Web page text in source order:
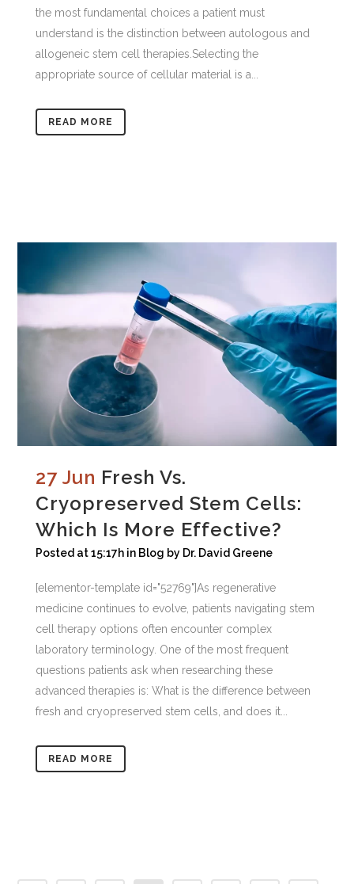
the most fundamental choices a patient must
understand is the distinction between autologous and
allogeneic stem cell therapies.Selecting the
appropriate source of cellular material is a...
READ MORE
27 Jun Fresh Vs.
Cryopreserved Stem Cells:
Which Is More Effective?
Posted at 15:17h in Blog by Dr. David Greene
[elementor-template id="52769"]As regenerative
medicine continues to evolve, patients navigating stem
cell therapy options often encounter complex
laboratory terminology. One of the most frequent
questions patients ask when researching these
advanced therapies is: What is the difference between
fresh and cryopreserved stem cells, and does it...
READ MORE